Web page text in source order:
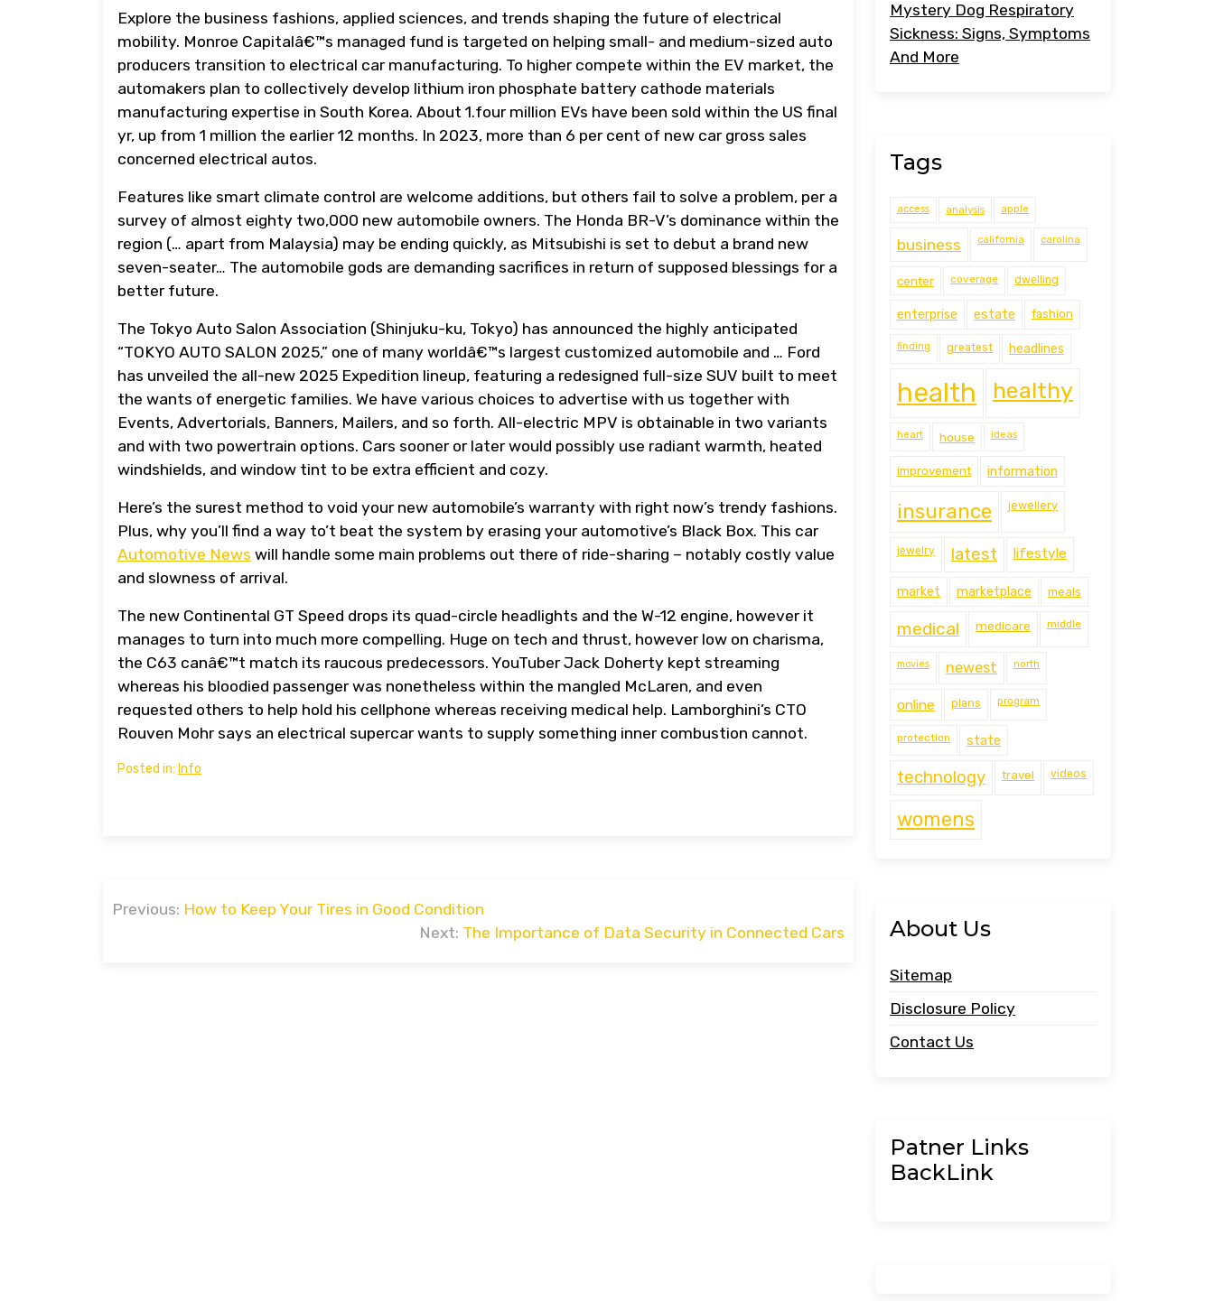
Explore the business fashions, applied sciences, and trends shaping the future of electrical
mobility. Monroe Capitalâ€™s managed fund is targeted on helping small- and medium-sized auto
producers transition to electrical car manufacturing. To higher compete within the EV market, the
automakers plan to collectively develop lithium iron phosphate battery cathode materials
manufacturing expertise in South Korea. About 1.four million EVs have been sold within the US final
yr, up from 1 million the earlier 12 months. In 2023, more than 6 per cent of new car gross sales
concerned electrical autos.
Features like smart climate control are welcome additions, but others fail to solve a problem, per a
survey of almost eighty two,000 new automobile owners. The Honda BR-V’s dominance within the
region (… apart from Malaysia) may be ending quickly, as Mitsubishi is set to debut a brand new
seven-seater… The automobile gods are demanding sacrifices in return of supposed blessings for a
better future.
The Tokyo Auto Salon Association (Shinjuku-ku, Tokyo) has announced the highly anticipated
“TOKYO AUTO SALON 2025,” one of many worldâ€™s largest customized automobile and … Ford
has unveiled the all-new 2025 Expedition lineup, featuring a redesigned full-size SUV built to meet
the wants of energetic families. We have various choices to advertise with us together with
Events, Advertorials, Banners, Mailers, and so forth. All-electric MPV is obtainable in two variants
and with two powertrain options. Cars sooner or later would possibly use radiant warmth, heated
windshields, and window tint to be extra efficient and cozy.
Here’s the surest method to void your new automobile’s warranty with right now’s trendy fashions.
Plus, why you’ll find a way to’t beat the system by erasing your automotive’s Black Box. This car
Automotive News will handle some main problems out there of ride-sharing – notably costly value
and slowness of arrival.
The new Continental GT Speed drops its quad-circle headlights and the W-12 engine, however it
manages to turn into much more compelling. Huge on tech and thrust, however low on charisma,
the C63 canâ€™t match its raucous predecessors. YouTuber Jack Doherty kept streaming
whereas his bloodied passenger was nonetheless within the mangled McLaren, and even
requested others to help hold his cellphone whereas receiving medical help. Lamborghini’s CTO
Rouven Mohr says an electrical supercar wants to supply something inner combustion cannot.
Posted in: Info
Post
Previous: How to Keep Your Tires in Good Condition
Next: The Importance of Data Security in Connected Cars
Mystery Dog Respiratory
Sickness: Signs, Symptoms
And More
Tags
access analysis apple
business california carolina
center coverage dwelling
enterprise estate fashion
finding greatest headlines
health healthy
heart house ideas
improvement information
insurance jewellery
jewelry latest lifestyle
market marketplace meals
medical medicare middle
movies newest north
online plans program
protection state
technology travel videos
womens
About Us
Sitemap
Disclosure Policy
Contact Us
Patner Links
BackLink